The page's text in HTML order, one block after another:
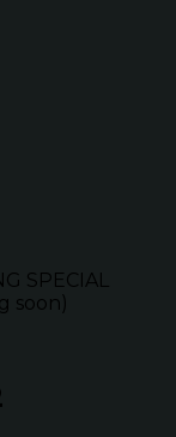
SPECIAL
soon)